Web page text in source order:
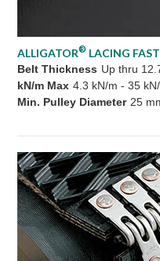
ALLIGATOR® LACING
Belt Thickness Up thru
kN/m Max 4.3 kN/m - 35
Min. Pulley Diameter 25